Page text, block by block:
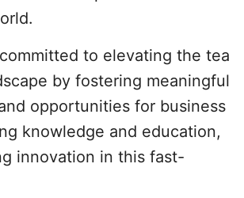
to elevating the tea
by fostering meaningful
opportunities for business
knowledge and education,
innovation in this fast-